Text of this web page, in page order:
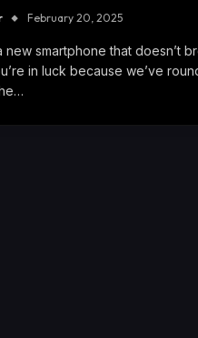
February 20, 2025
new smartphone that doesn’t
in luck because we’ve